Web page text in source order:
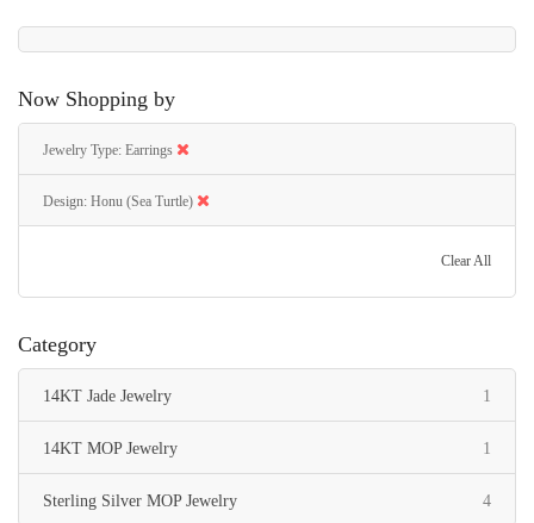
Now Shopping by
Jewelry Type Earrings
Design Honu (Sea Turtle)
Clear All
Category
14KT Jade Jewelry 1
14KT MOP Jewelry 1
Sterling Silver MOP Jewelry 4items